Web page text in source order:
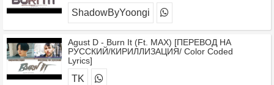
ShadowByYoongi
Agust D - Burn It (Ft. MAX) [ПЕРЕВОД НА
РУССКИЙ/КИРИЛЛИЗАЦИЯ/ Color Coded
Lyrics]
TK